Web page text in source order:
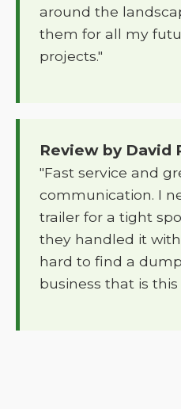
around the
them for all my
projects."
Review by David
"Fast service and
communication. I
trailer for a tight
they handled it
hard to find a
business that is this